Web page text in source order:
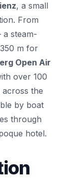
, a small
From
steam-
m for
Open Air
over 100
the
by boat
through
hotel.